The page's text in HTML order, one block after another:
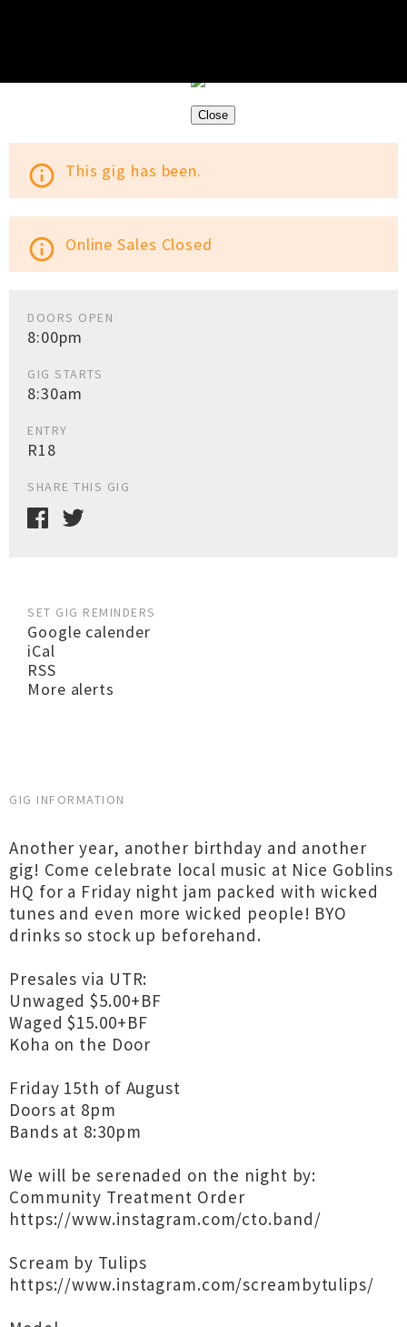
Close
info_outline This gig has been.
info_outline Online Sales Closed
DOORS OPEN
8:00pm
GIG STARTS
8:30am
ENTRY
R18
SHARE THIS GIG
SET GIG REMINDERS
Google calender
iCal
RSS
More alerts
GIG INFORMATION
Another year, another birthday and another
gig! Come celebrate local music at Nice Goblins
HQ for a Friday night jam packed with wicked
tunes and even more wicked people! BYO
drinks so stock up beforehand.
Presales via UTR:
Unwaged $5.00+BF
Waged $15.00+BF
Koha on the Door
Friday 15th of August
Doors at 8pm
Bands at 8:30pm
We will be serenaded on the night by:
Community Treatment Order
https://www.instagram.com/cto.band/
Scream by Tulips
https://www.instagram.com/screambytulips/